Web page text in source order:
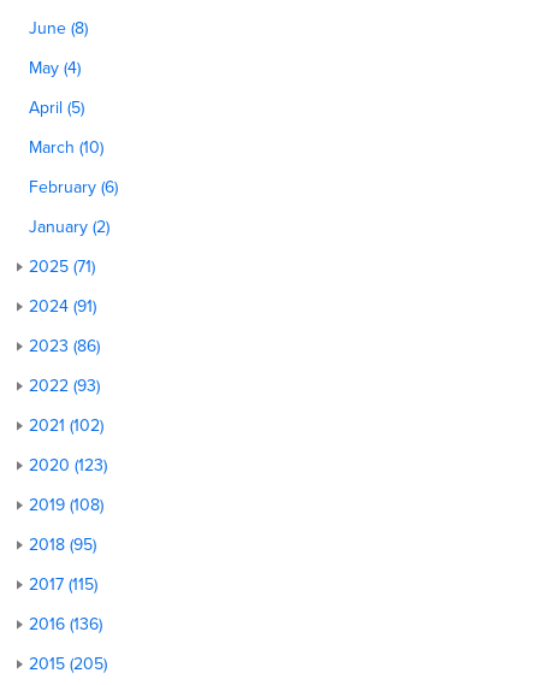
June (8)
May (4)
April (5)
March (10)
February (6)
January (2)
2025 (71)
2024 (91)
2023 (86)
2022 (93)
2021 (102)
2020 (123)
2019 (108)
2018 (95)
2017 (115)
2016 (136)
2015 (205)